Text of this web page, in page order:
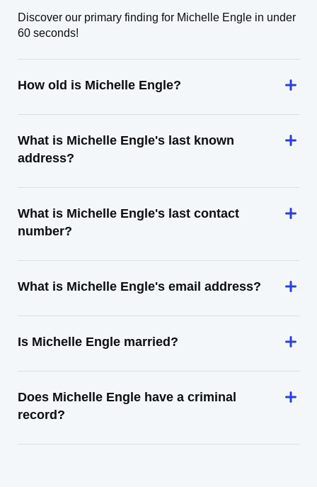
Discover our primary finding for Michelle Engle in under
60 seconds!
How old is Michelle Engle?
What is Michelle Engle's last known
address?
What is Michelle Engle's last contact
number?
What is Michelle Engle's email address?
Is Michelle Engle married?
Does Michelle Engle have a criminal
record?